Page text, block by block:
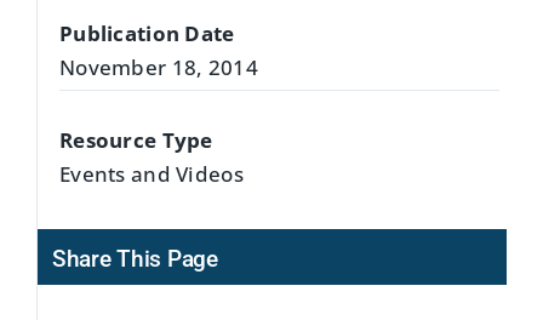
Publication Date
November 18, 2014
Resource Type
Events and Videos
Share This Page